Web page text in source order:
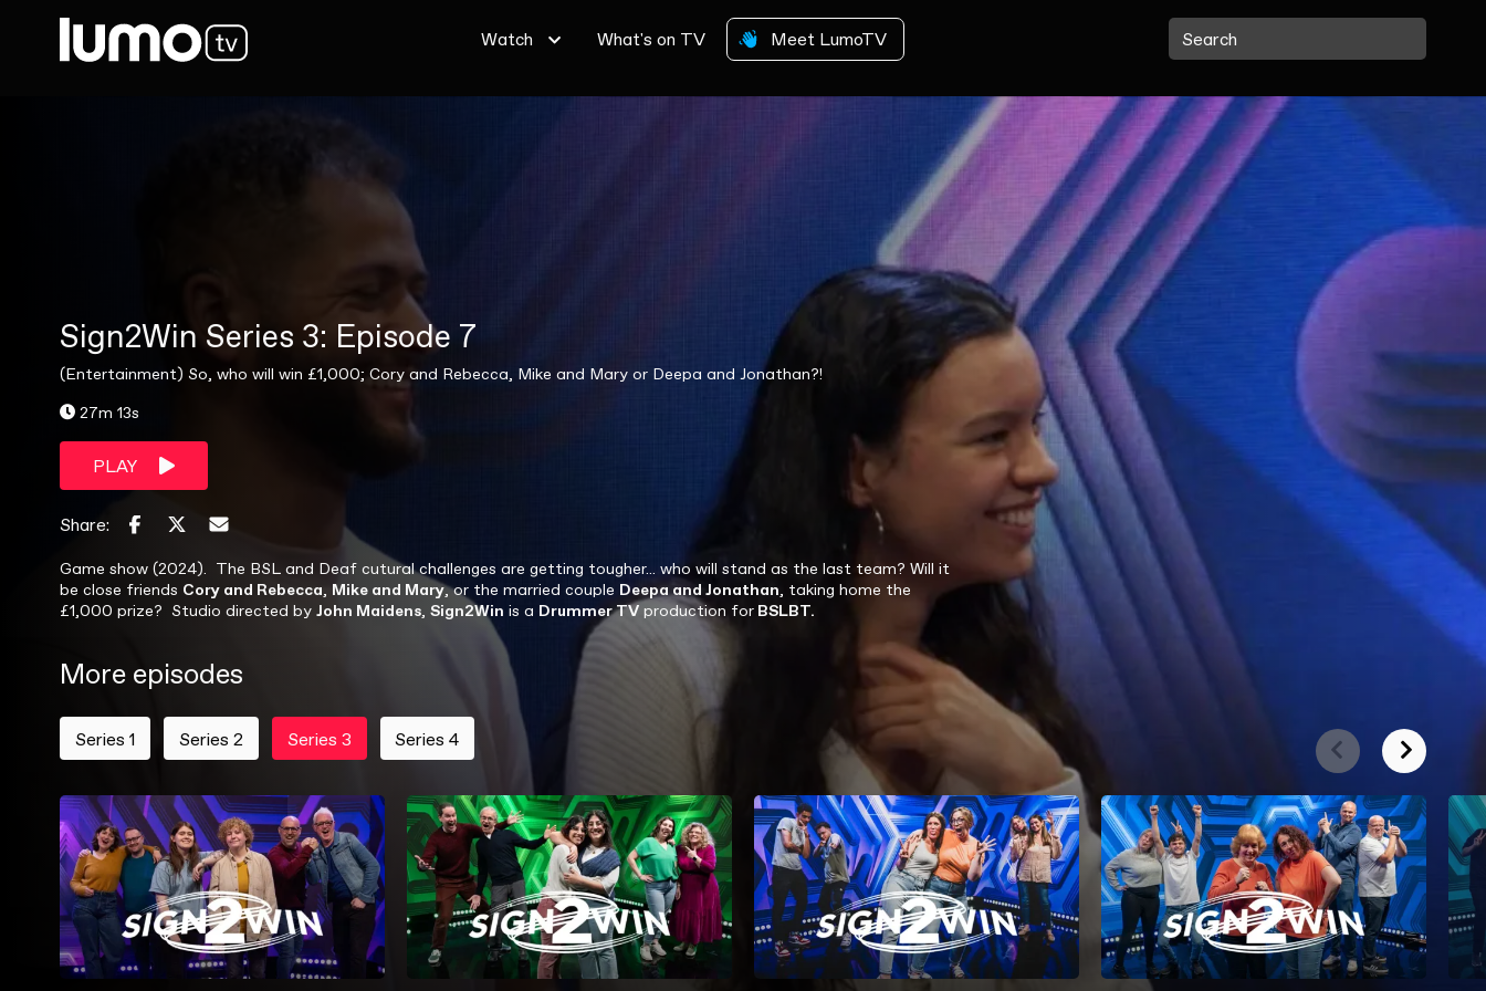
Watch What's on TV Meet LumoTV
Sign2Win Series 3: Episode 7
(Entertainment) So, who will win £1,000; Cory and Rebecca, Mike and Mary or Deepa and Jonathan?!
27m 13s
PLAY
Share:
Game show (2024). The BSL and Deaf cutural challenges are getting tougher... who will stand as the last team? Will it
be close friends Cory and Rebecca, Mike and Mary, or the married couple Deepa and Jonathan, taking home the
£1,000 prize? Studio directed by John Maidens, Sign2Win is a Drummer TVproduction forBSLBT.
More episodes
Series 1 Series 2 Series 3 Series 4